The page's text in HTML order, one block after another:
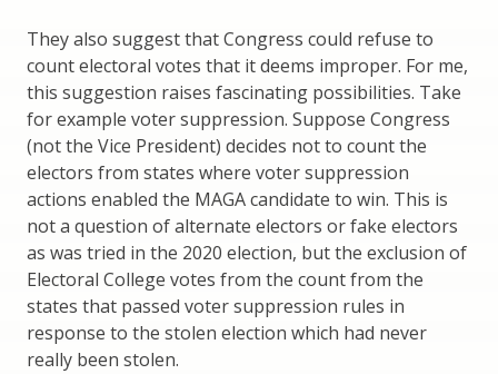
They also suggest that Congress could refuse to
count electoral votes that it deems improper. For me,
this suggestion raises fascinating possibilities. Take
for example voter suppression. Suppose Congress
(not the Vice President) decides not to count the
electors from states where voter suppression
actions enabled the MAGA candidate to win. This is
not a question of alternate electors or fake electors
as was tried in the 2020 election, but the exclusion of
Electoral College votes from the count from the
states that passed voter suppression rules in
response to the stolen election which had never
really been stolen.